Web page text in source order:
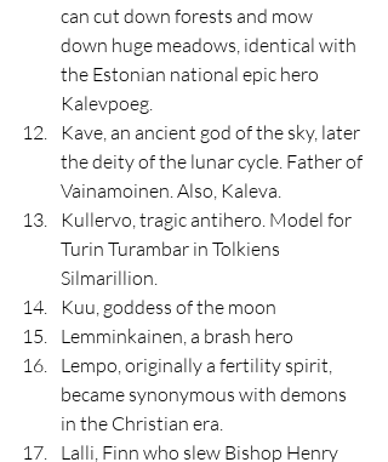
can cut down forests and mow
down huge meadows, identical with
the Estonian national epic hero
Kalevpoeg.
Kave, an ancient god of the sky, later
the deity of the lunar cycle. Father of
Vainamoinen. Also, Kaleva.
Kullervo, tragic antihero. Model for
Turin Turambar in Tolkiens
Silmarillion.
Kuu, goddess of the moon
Lemminkainen, a brash hero
Lempo, originally a fertility spirit,
became synonymous with demons
in the Christian era.
Lalli, Finn who slew Bishop Henry